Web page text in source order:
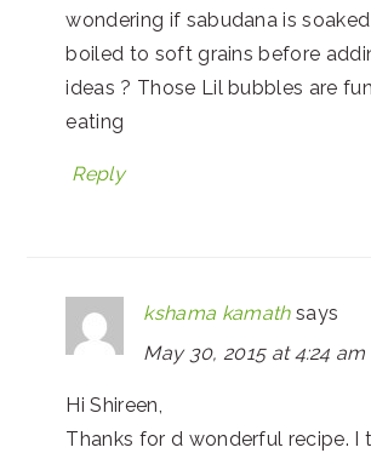
wondering if sabudana is
boiled to soft grains before
ideas ? Those Lil bubbles are
eating
Reply
kshama kamath says
May 30, 2015 at 4:24 am
Hi Shireen,
Thanks for d wonderful recipe. I